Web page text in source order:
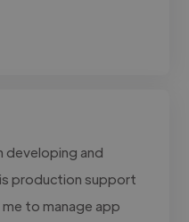
developing and
production support
to manage app